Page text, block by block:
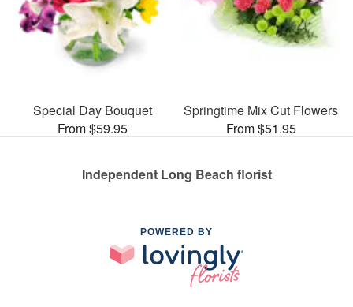
Special Day Bouquet
From $59.95
Springtime Mix Cut Flowers
From $51.95
Independent Long Beach florist
POWERED BY